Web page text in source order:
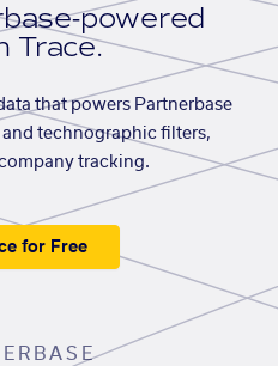
powered
Trace.
that powers Partnerbase
technographic filters,
tracking.
for Free